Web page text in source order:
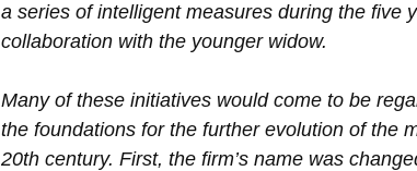
a series of intelligent measures during the five
collaboration with the younger widow.
Many of these initiatives would come to be
the foundations for the further evolution of the
20th century. First, the firm’s name was